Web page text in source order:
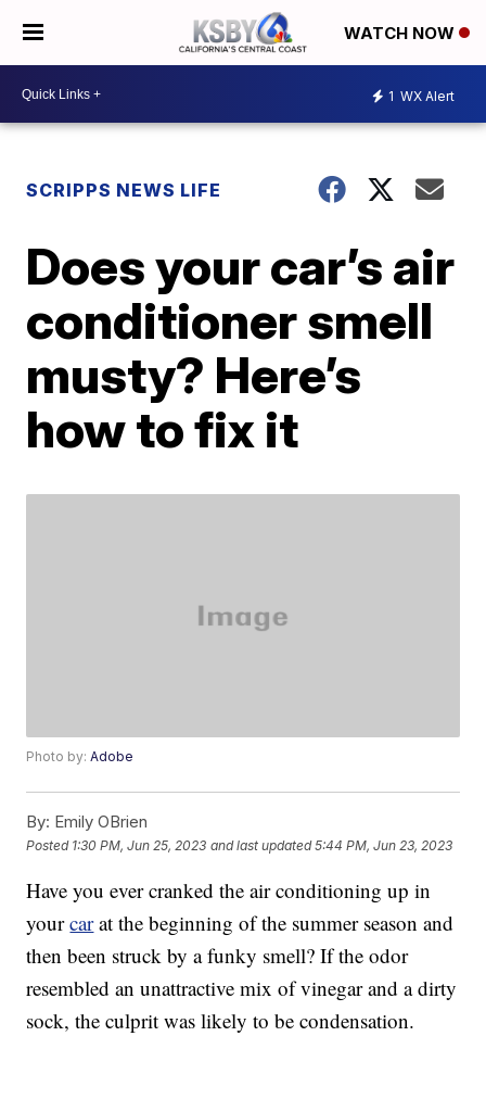
WATCH NOW
1 WX Alert
SCRIPPS NEWS LIFE
Does your car’s air
conditioner smell
musty? Here’s
how to fix it
Photo by:Adobe
By: Emily OBrien
Posted 1:30 PM, Jun 25, 2023 and last updated 5:44 PM, Jun 23, 2023
Have you ever cranked the air conditioning up in
yourcarat the beginning of the summer season and
then been struck by a funky smell? If the odor
resembled an unattractive mix of vinegar and a dirty
sock, the culprit was likely to be condensation.